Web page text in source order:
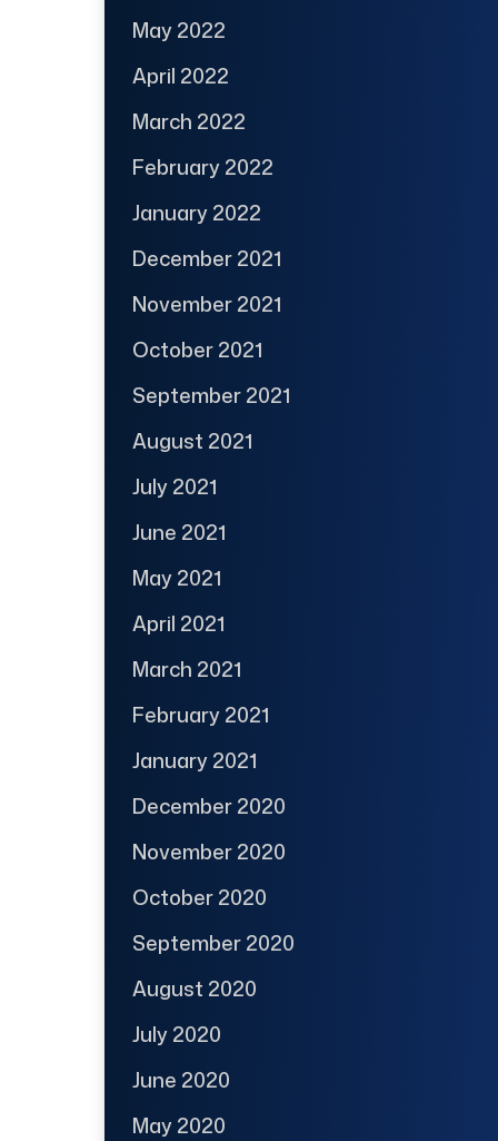
May 2022
April 2022
March 2022
February 2022
January 2022
December 2021
November 2021
October 2021
September 2021
August 2021
July 2021
June 2021
May 2021
April 2021
March 2021
February 2021
January 2021
December 2020
November 2020
October 2020
September 2020
August 2020
July 2020
June 2020
May 2020